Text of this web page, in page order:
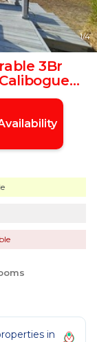
1/4
3Br
Island
in